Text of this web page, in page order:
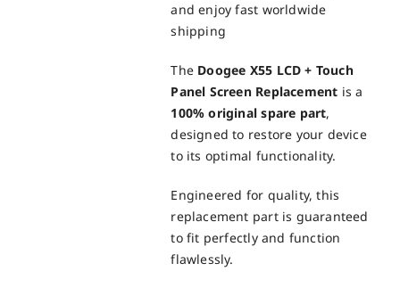
and enjoy fast worldwide
shipping
The Doogee X55 LCD + Touch
Panel Screen Replacement is a
100% original spare part,
designed to restore your device
to its optimal functionality.
Engineered for quality, this
replacement part is guaranteed
to fit perfectly and function
flawlessly.